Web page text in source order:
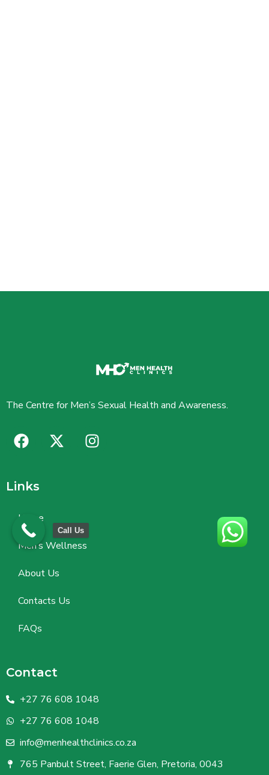
The Centre for Men’s Sexual Health and Awareness.
Links
Home
Men’s Wellness
About Us
Contacts Us
FAQs
Contact
+27 76 608 1048
+27 76 608 1048
info@menhealthclinics.co.za
765 Panbult Street, Faerie Glen, Pretoria, 0043
Call Us